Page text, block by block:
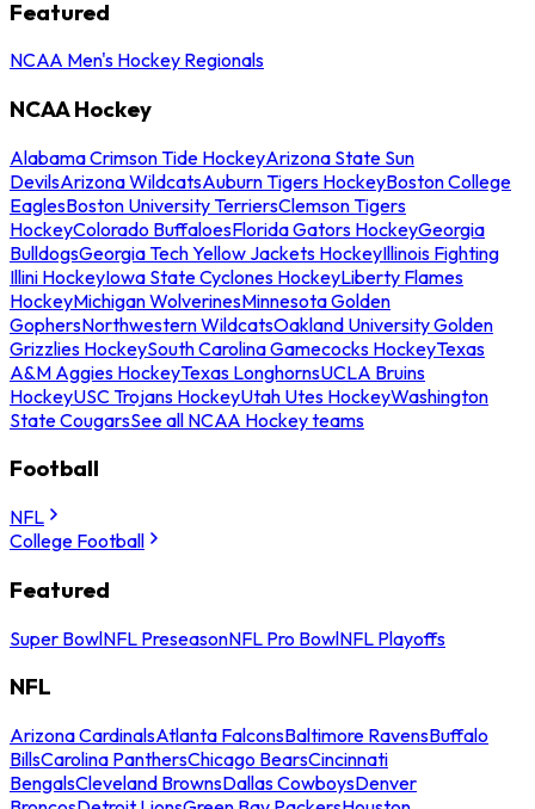
Featured
NCAA Men's Hockey Regionals
NCAA Hockey
Alabama Crimson Tide HockeyArizona State Sun
DevilsArizona WildcatsAuburn Tigers HockeyBoston College
EaglesBoston University TerriersClemson Tigers
HockeyColorado BuffaloesFlorida Gators HockeyGeorgia
BulldogsGeorgia Tech Yellow Jackets HockeyIllinois Fighting
Illini HockeyIowa State Cyclones HockeyLiberty Flames
HockeyMichigan WolverinesMinnesota Golden
GophersNorthwestern WildcatsOakland University Golden
Grizzlies HockeySouth Carolina Gamecocks HockeyTexas
A&M Aggies HockeyTexas LonghornsUCLA Bruins
HockeyUSC Trojans HockeyUtah Utes HockeyWashington
State CougarsSee all NCAA Hockey teams
Football
NFL
College Football
Featured
Super BowlNFL PreseasonNFL Pro BowlNFL Playoffs
NFL
Arizona CardinalsAtlanta FalconsBaltimore RavensBuffalo
BillsCarolina PanthersChicago BearsCincinnati
BengalsCleveland BrownsDallas CowboysDenver